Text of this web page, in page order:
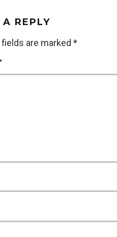
A REPLY
are marked *
*